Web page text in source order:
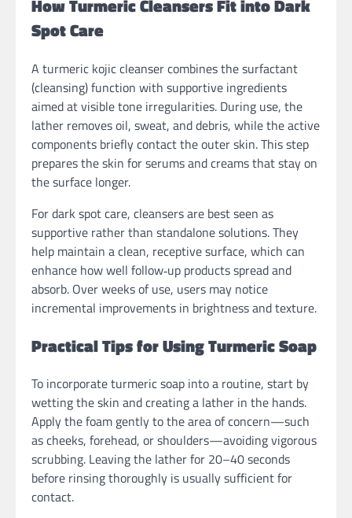
How Turmeric Cleansers Fit into Dark
Spot Care
A turmeric kojic cleanser combines the surfactant
(cleansing) function with supportive ingredients
aimed at visible tone irregularities. During use, the
lather removes oil, sweat, and debris, while the active
components briefly contact the outer skin. This step
prepares the skin for serums and creams that stay on
the surface longer.
For dark spot care, cleansers are best seen as
supportive rather than standalone solutions. They
help maintain a clean, receptive surface, which can
enhance how well follow‑up products spread and
absorb. Over weeks of use, users may notice
incremental improvements in brightness and texture.
Practical Tips for Using Turmeric Soap
To incorporate turmeric soap into a routine, start by
wetting the skin and creating a lather in the hands.
Apply the foam gently to the area of concern—such
as cheeks, forehead, or shoulders—avoiding vigorous
scrubbing. Leaving the lather for 20–40 seconds
before rinsing thoroughly is usually sufficient for
contact.